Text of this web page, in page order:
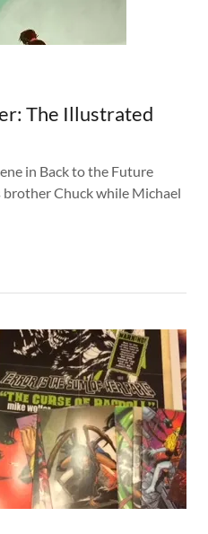
The Illustrated
in Back to the Future
Chuck while Michael